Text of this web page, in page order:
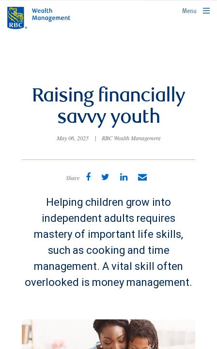
rbcwealthmanagement.com
Menu
Raising financially
savvy youth
May 06, 2025 | RBC Wealth Management
Share
Helping children grow into
independent adults requires
mastery of important life skills,
such as cooking and time
management. A vital skill often
overlooked is money management.